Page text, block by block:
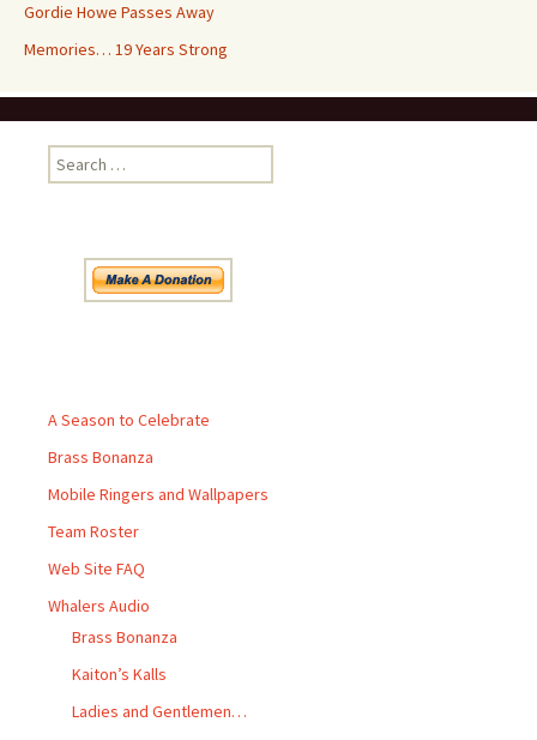
Gordie Howe Passes Away
Memories… 19 Years Strong
Search
for:
A Season to Celebrate
Brass Bonanza
Mobile Ringers and Wallpapers
Team Roster
Web Site FAQ
Whalers Audio
Brass Bonanza
Kaiton’s Kalls
Ladies and Gentlemen…